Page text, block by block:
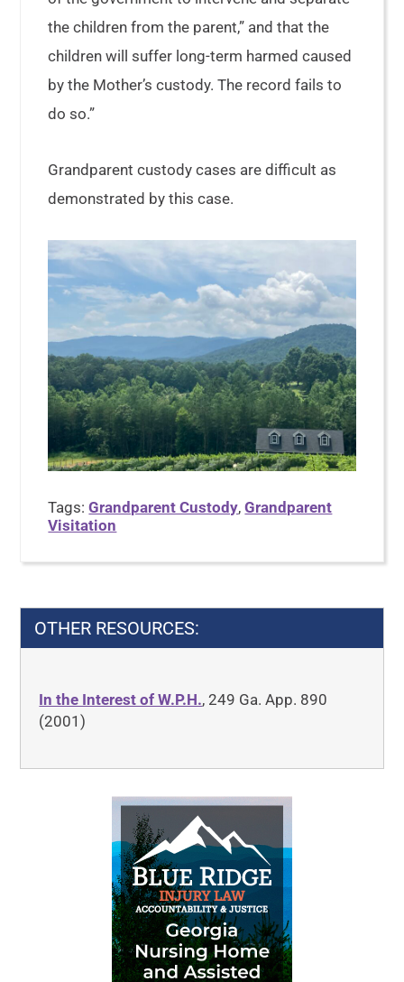
the children from the parent,” and that the
children will suffer long-term harmed caused
by the Mother’s custody. The record fails to
do so.”
Grandparent custody cases are difficult as
demonstrated by this case.
Tags:Grandparent Custody,Grandparent
Visitation
OTHER RESOURCES:
In the Interest of W.P.H., 249 Ga. App. 890
(2001)